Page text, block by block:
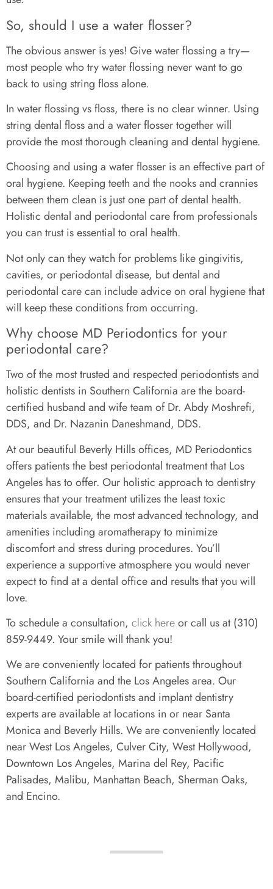
So, should I use a water flosser?
The obvious answer is yes! Give water flossing a try—
most people who try water flossing never want to go
back to using string floss alone.
In water flossing vs floss, there is no clear winner. Using
string dental floss and a water flosser together will
provide the most thorough cleaning and dental hygiene.
Choosing and using a water flosser is an effective part of
oral hygiene. Keeping teeth and the nooks and crannies
between them clean is just one part of dental health.
Holistic dental and periodontal care from professionals
you can trust is essential to oral health.
Not only can they watch for problems like gingivitis,
cavities, or periodontal disease, but dental and
periodontal care can include advice on oral hygiene that
will keep these conditions from occurring.
Why choose MD Periodontics for your
periodontal care?
Two of the most trusted and respected periodontists and
holistic dentists in Southern California are the board-
certified husband and wife team of Dr. Abdy Moshrefi,
DDS, and Dr. Nazanin Daneshmand, DDS.
At our beautiful Beverly Hills offices, MD Periodontics
offers patients the best periodontal treatment that Los
Angeles has to offer. Our holistic approach to dentistry
ensures that your treatment utilizes the least toxic
materials available, the most advanced technology, and
amenities including aromatherapy to minimize
discomfort and stress during procedures. You’ll
experience a supportive atmosphere you would never
expect to find at a dental office and results that you will
love.
To schedule a consultation, click hereor call us at (310)
859-9449. Your smile will thank you!
We are conveniently located for patients throughout
Southern California and the Los Angeles area. Our
board-certified periodontists and implant dentistry
experts are available at locations in or near Santa
Monica and Beverly Hills. We are conveniently located
near West Los Angeles, Culver City, West Hollywood,
Downtown Los Angeles, Marina del Rey, Pacific
Palisades, Malibu, Manhattan Beach, Sherman Oaks,
and Encino.